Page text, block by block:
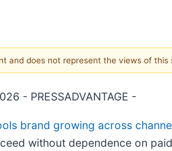
does not represent the views of
- PRESSADVANTAGE -
brand growing across
without dependence on